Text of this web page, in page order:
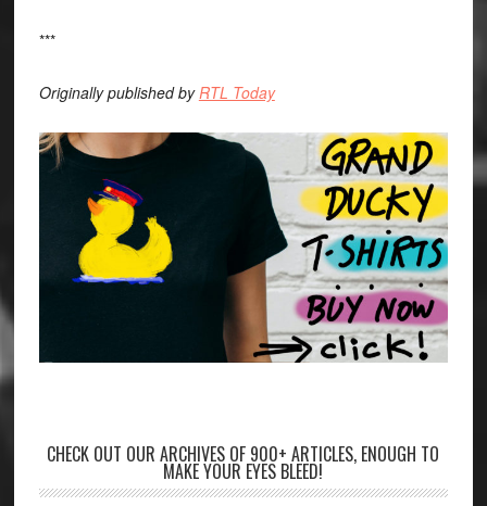
***
Originally published byRTL Today
CHECK OUT OUR ARCHIVES OF 900+ ARTICLES, ENOUGH TO
MAKE YOUR EYES BLEED!